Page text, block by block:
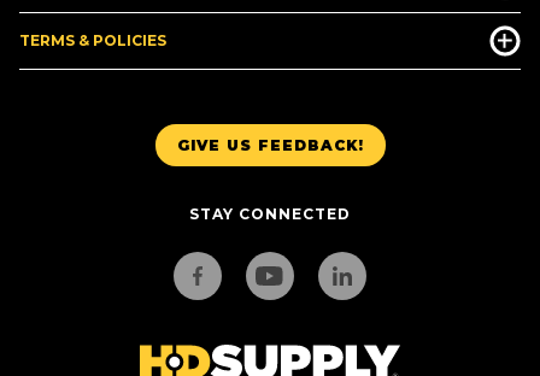
GIVE US FEEDBACK!
STAY CONNECTED
TERMS & POLICIES